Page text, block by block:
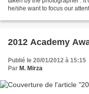
he/she want to focus our
2012 Academy
Publié le 20/01/2012 à 15:15
Par M. Mirza